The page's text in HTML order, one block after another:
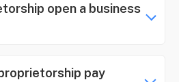
open a business
pay